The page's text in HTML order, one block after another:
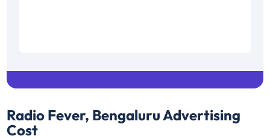
Radio Fever, BengaluruAdvertising
Cost